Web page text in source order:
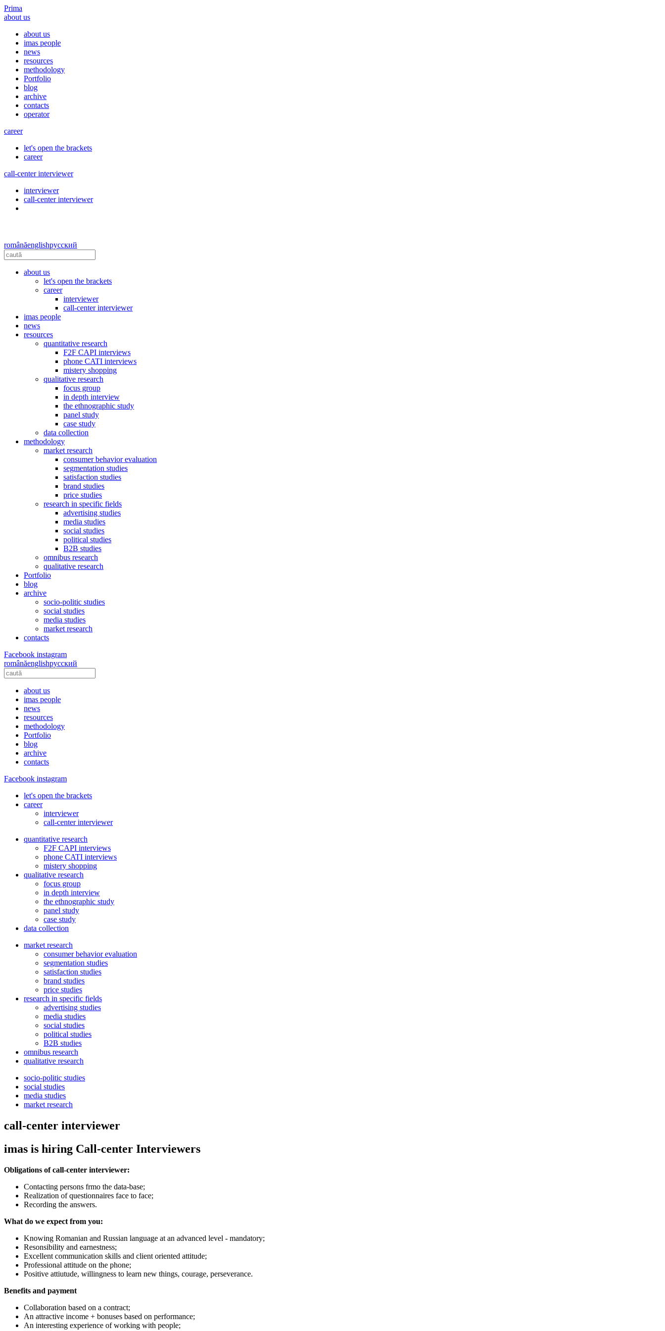
Prima
about us
about us
imas people
news
resources
methodology
Portfolio
blog
archive
contacts
operator
career
let's open the brackets
career
call-center interviewer
interviewer
call-center interviewer
românăenglishрусский
about us
let's open the brackets
career
interviewer
call-center interviewer
imas people
news
resources
quantitative research
F2F CAPI interviews
phone CATI interviews
mistery shopping
qualitative research
focus group
in depth interview
the ethnographic study
panel study
case study
data collection
methodology
market research
consumer behavior evaluation
segmentation studies
satisfaction studies
brand studies
price studies
research in specific fields
advertising studies
media studies
social studies
political studies
B2B studies
omnibus research
qualitative research
Portfolio
blog
archive
socio-politic studies
social studies
media studies
market research
contacts
Facebook instagram
românăenglishрусский
about us
imas people
news
resources
methodology
Portfolio
blog
archive
contacts
Facebook instagram
let's open the brackets
career
interviewer
call-center interviewer
quantitative research
F2F CAPI interviews
phone CATI interviews
mistery shopping
qualitative research
focus group
in depth interview
the ethnographic study
panel study
case study
data collection
market research
consumer behavior evaluation
segmentation studies
satisfaction studies
brand studies
price studies
research in specific fields
advertising studies
media studies
social studies
political studies
B2B studies
omnibus research
qualitative research
socio-politic studies
social studies
media studies
market research
call-center interviewer
imas is hiring Call-center Interviewers
Obligations of call-center interviewer:
Contacting persons frmo the data-base;
Realization of questionnaires face to face;
Recording the answers.
What do we expect from you:
Knowing Romanian and Russian language at an advanced level - mandatory;
Resonsibility and earnestness;
Excellent communication skills and client oriented attitude;
Professional attitude on the phone;
Positive attiutude, willingness to learn new things, courage, perseverance.
Benefits and payment
Collaboration based on a contract;
An attractive income + bonuses based on performance;
An interesting experience of working with people;